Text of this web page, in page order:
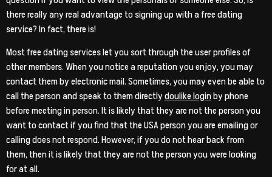
there really any real advantage to signing up with a free dating
service? In fact, there is!
Most free dating services let you sort through the user profiles of
other members. When you notice a reputation you enjoy, you may
contact them by electronic mail. Sometimes, you may even be able to
call the person and speak to them directlydoulike loginby phone
before meeting in person. It is likely that they are not the person you
want to contact if you find that the USA person you are emailing or
calling does not respond. However, if you do not hear back from
them, then it is likely that they are not the person you were looking
for at all.